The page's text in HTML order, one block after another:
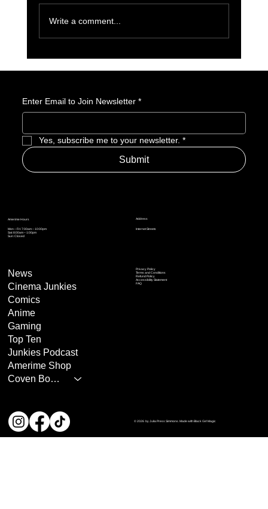
Write a comment...
Enter Email to Join Newsletter *
Yes, subscribe me to your newsletter. *
Submit
Address
Internet Streets
Amerime Hours
Mon – Fri: 7:00am – 10:00pm
Sat: 8:00am – 1:00pm
Sun: Closed
Privacy Policy
Terms and Conditions
Refund Policy
Accessibility Statement
FAQ
News
Cinema Junkies
Comics
Anime
Gaming
Top Ten
Junkies Podcast
Amerime Shop
Coven Books
© 2026 by Julia Press Simmons. Made with Black Girl Magic